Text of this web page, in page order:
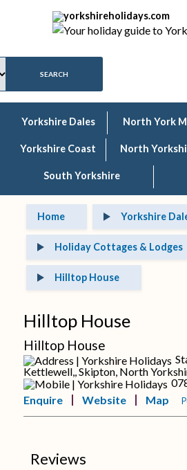
Yorkshire Dales North York
Yorkshire Coast North
South Yorkshire
Home Yorkshire
Holiday Cottages & Lodges
Hilltop House
Hilltop House
Hilltop House
Kettlewell,, Skipton, North
Enquire
Website Map
Reviews